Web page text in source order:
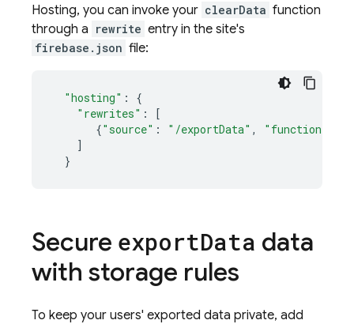
Hosting, you can invoke your clearData function
through a rewrite entry in the site's
firebase.json file:
"hosting" :
{
"rewrites" :
[
{"source" : "/exportData" , "function"
]
}
Secure exportData data
with storage rules
To keep your users' exported data private, add